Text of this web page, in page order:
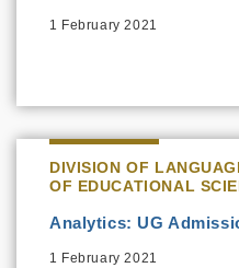
1 February 2021
DIVISION OF
OF EDUCATIONAL
Analytics: UG
1 February 2021